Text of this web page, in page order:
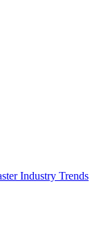
Industry Trends